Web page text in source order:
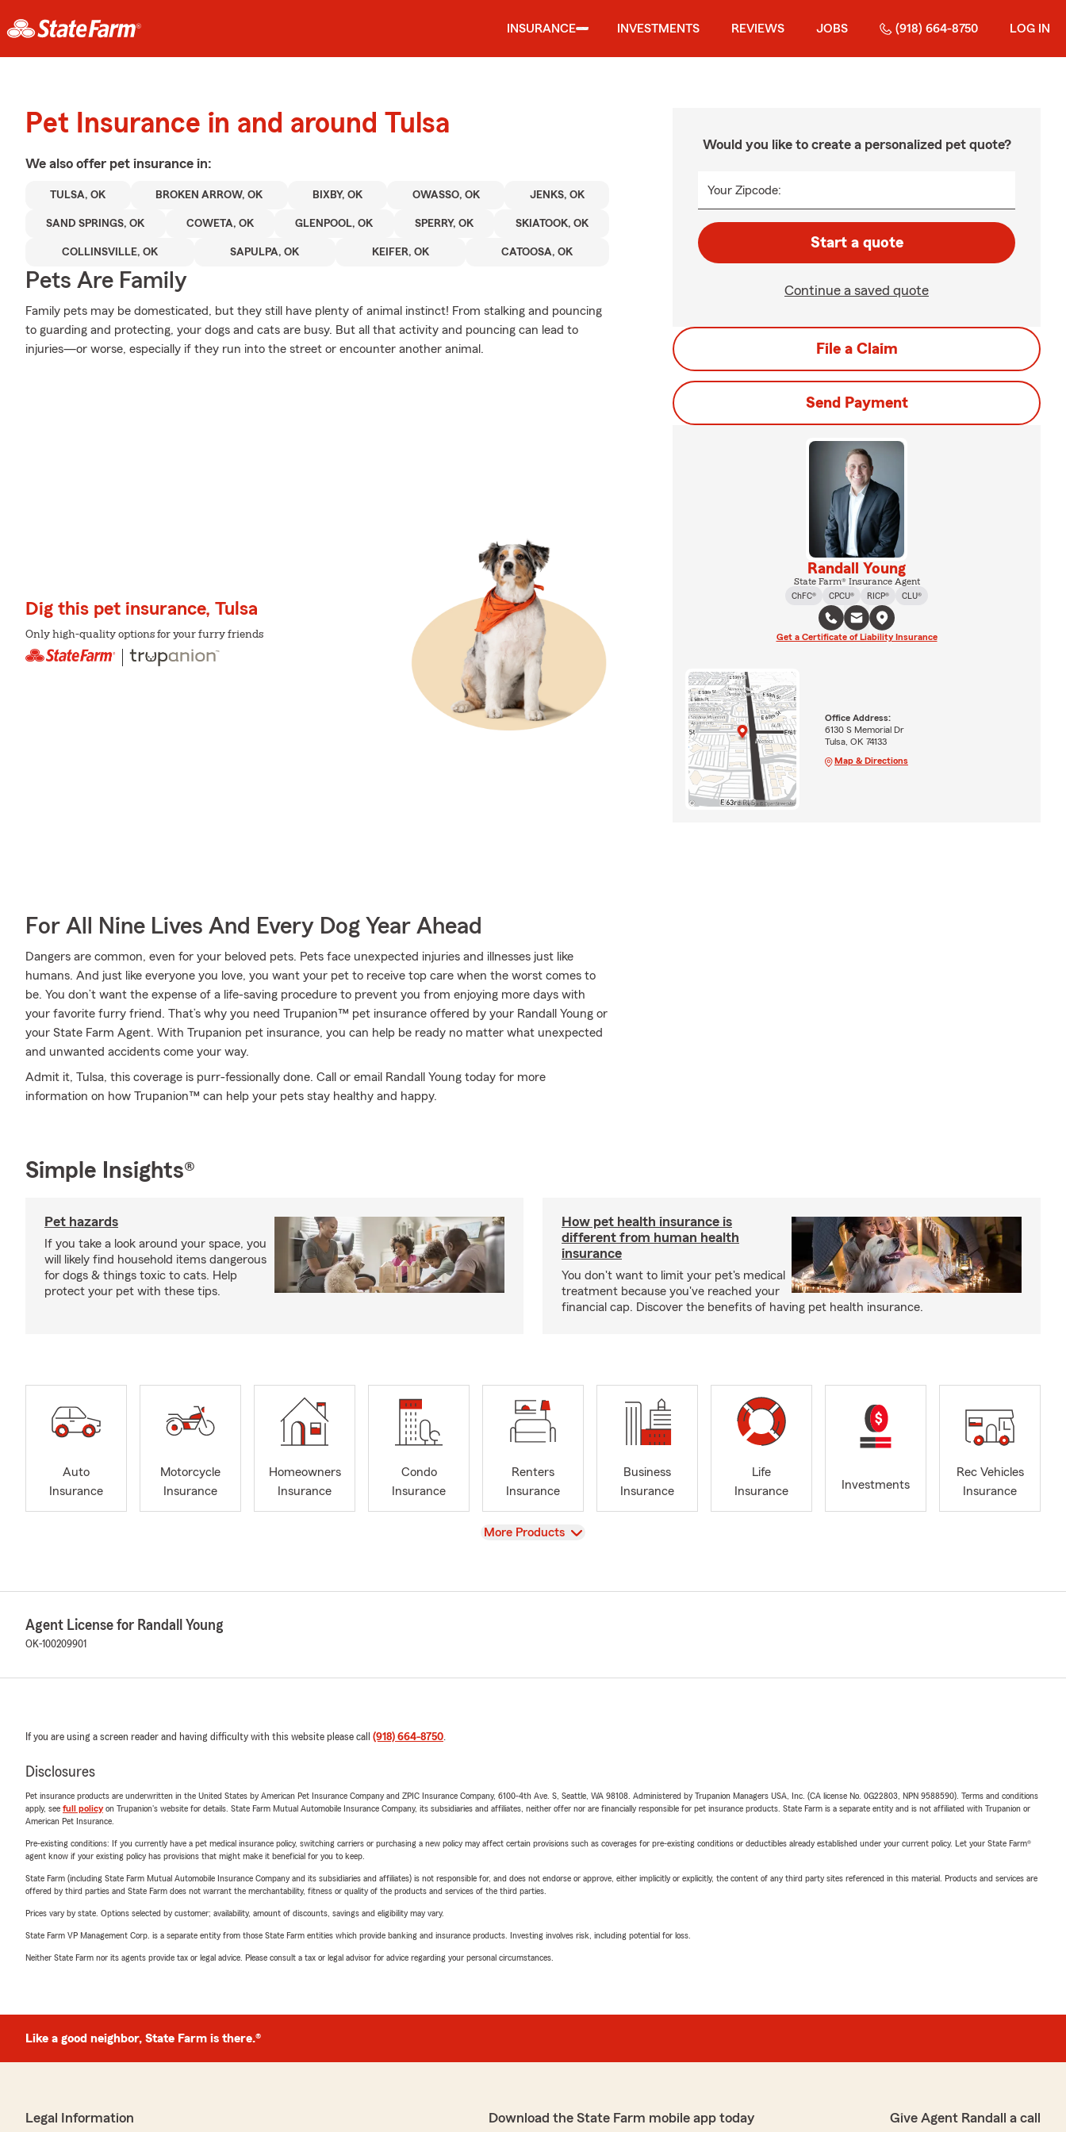
INSURANCE INVESTMENTS REVIEWS JOBS (918) 664-8750 LOG IN
Pet Insurance in and around Tulsa
We also offer pet insurance in:
TULSA, OK BROKEN ARROW, OK BIXBY, OK OWASSO, OK JENKS, OK
SAND SPRINGS, OK COWETA, OK GLENPOOL, OK SPERRY, OK SKIATOOK, OK
COLLINSVILLE, OK SAPULPA, OK KEIFER, OK CATOOSA, OK
Pets Are Family
Family pets may be domesticated, but they still have plenty of animal instinct! From stalking and pouncing
to guarding and protecting, your dogs and cats are busy. But all that activity and pouncing can lead to
injuries—or worse, especially if they run into the street or encounter another animal.
Dig this pet insurance, Tulsa
Only high-quality options for your furry friends
For All Nine Lives And Every Dog Year Ahead
Dangers are common, even for your beloved pets. Pets face unexpected injuries and illnesses just like
humans. And just like everyone you love, you want your pet to receive top care when the worst comes to
be. You don’t want the expense of a life-saving procedure to prevent you from enjoying more days with
your favorite furry friend. That’s why you need Trupanion™ pet insurance offered by your Randall Young or
your State Farm Agent. With Trupanion pet insurance, you can help be ready no matter what unexpected
and unwanted accidents come your way.
Admit it, Tulsa, this coverage is purr-fessionally done. Call or email Randall Young today for more
information on how Trupanion™ can help your pets stay healthy and happy.
Would you like to create a personalized pet quote?
Your Zipcode:
Start a quote
Continue a saved quote
File a Claim
Send Payment
Randall Young
State Farm® Insurance Agent
ChFC®
CPCU® RICP® CLU®
Get a Certificate of Liability Insurance
Office Address:
6130 S Memorial Dr
Tulsa, OK 74133
Map & Directions
Simple Insights®
Pet hazards
If you take a look around your space, you
will likely find household items dangerous
for dogs & things toxic to cats. Help
protect your pet with these tips.
How pet health insurance is
different from human health
insurance
You don't want to limit your pet's medical
treatment because you've reached your
financial cap. Discover the benefits of having pet health insurance.
Auto
Insurance
Motorcycle
Insurance
Homeowners
Insurance
Condo
Insurance
Renters
Insurance
Business
Insurance
Life
Insurance
Investments
Rec Vehicles
Insurance
View
More Products
Agent License for Randall Young
OK-100209901
If you are using a screen reader and having difficulty with this website please call (918) 664-8750.
Disclosures
Pet insurance products are underwritten in the United States by American Pet Insurance Company and ZPIC Insurance Company, 6100-4th Ave. S, Seattle, WA 98108. Administered by Trupanion Managers USA, Inc. (CA license No. 0G22803, NPN 9588590). Terms and conditions
apply, see full policyon Trupanion's website for details. State Farm Mutual Automobile Insurance Company, its subsidiaries and affiliates, neither offer nor are financially responsible for pet insurance products. State Farm is a separate entity and is not affiliated with Trupanion or
American Pet Insurance.
Pre-existing conditions: If you currently have a pet medical insurance policy, switching carriers or purchasing a new policy may affect certain provisions such as coverages for pre-existing conditions or deductibles already established under your current policy. Let your State Farm®
agent know if your existing policy has provisions that might make it beneficial for you to keep.
State Farm (including State Farm Mutual Automobile Insurance Company and its subsidiaries and affiliates) is not responsible for, and does not endorse or approve, either implicitly or explicitly, the content of any third party sites referenced in this material. Products and services are
offered by third parties and State Farm does not warrant the merchantability, fitness or quality of the products and services of the third parties.
Prices vary by state. Options selected by customer; availability, amount of discounts, savings and eligibility may vary.
State Farm VP Management Corp. is a separate entity from those State Farm entities which provide banking and insurance products. Investing involves risk, including potential for loss.
Neither State Farm nor its agents provide tax or legal advice. Please consult a tax or legal advisor for advice regarding your personal circumstances.
Like a good neighbor, State Farm is there.®
Legal Information Download the State Farm mobile app today Give Agent Randall a call